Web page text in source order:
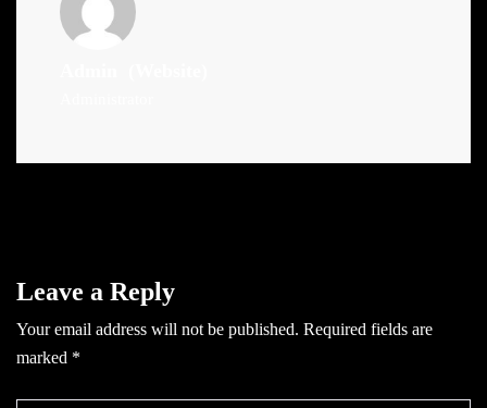
Leave a Reply
Your email address will not be published. Required fields are
marked *